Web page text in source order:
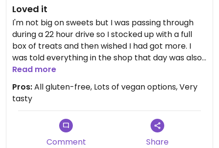
Loved it
I'm not big on sweets but I was passing through
during a 22 hour drive so I stocked up with a full
box of treats and then wished I had got more. I
was told everything in the shop that day was also
vegan so I was psyched. I couldn't believe how soft
and squishy the blueberry donut was, and the
bagel was also very soft, so hard to do with
gluten-free bagels. I also got a white vegan
chocolate and raspberry scone, an apple
cinnamon muffin, and two oatmeal raison cookies
(the hardest consistency-wise of the treats,
Read more
Pros:All gluten-free, Lots of vegan options, Very
tasty
Comment Share